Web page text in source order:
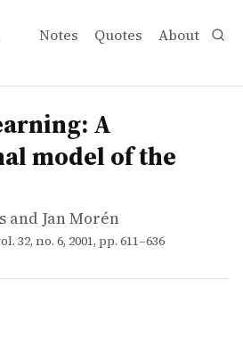
Notes Quotes About
Jan Morén
computational model of the
driven by the interaction
A
model of the
and Jan Morén
32, no. 6, 2001, pp. 611–636